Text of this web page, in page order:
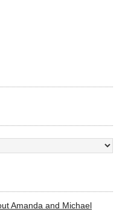
Amanda and Michael